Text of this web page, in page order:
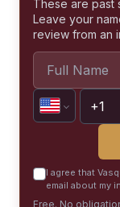
These are past
Leave your
review from an
I agree that
email about my
Free. No